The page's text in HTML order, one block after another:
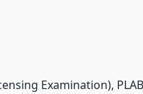
Examination),